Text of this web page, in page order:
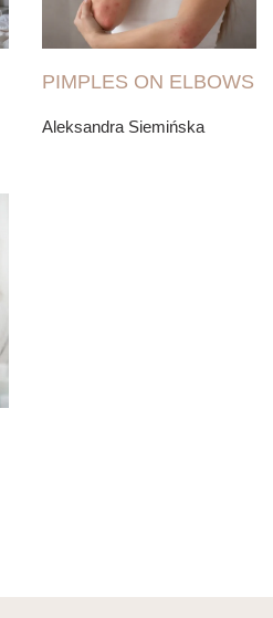
PIMPLES ON ELBOWS
Aleksandra Siemińska